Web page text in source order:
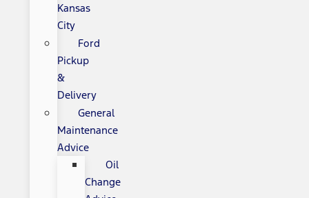
Kansas
City
Ford
Pickup
&
Delivery
General
Maintenance
Advice
Oil
Change